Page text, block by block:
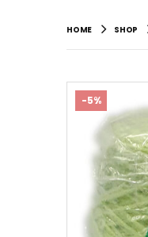
HOME SHOP
-5%